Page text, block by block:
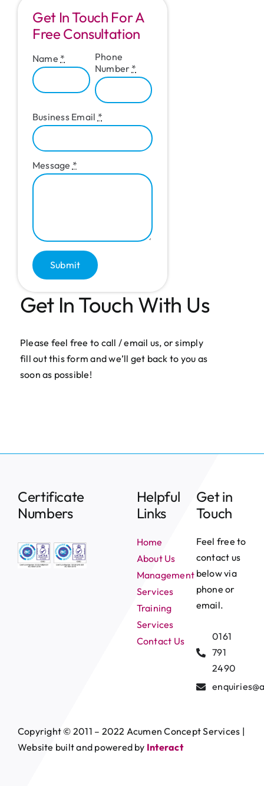
Get In Touch For A
Free Consultation
Name *
Phone
Number *
Business Email *
Message *
Submit
Get In Touch With Us
Please feel free to call / email us, or simply
fill out this form and we’ll get back to you as
soon as possible!
Certificate
Numbers
Helpful
Links
Home
About Us
Management
Services
Training
Services
Contact Us
Get in
Touch
Feel free to
contact us
below via
phone or
email.
0161
791
2490
Copyright © 2011 – 2022 Acumen Concept Services |
Website built and powered by Interact